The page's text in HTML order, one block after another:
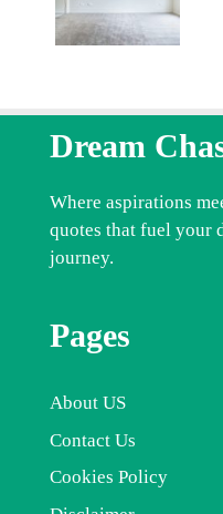
Dream
Where aspirations
quotes that fuel your
journey.
Pages
About US
Contact Us
Cookies Policy